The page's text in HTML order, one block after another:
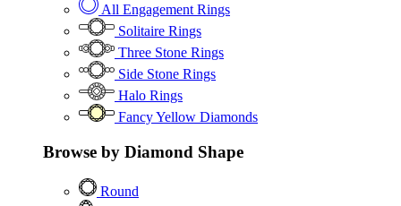
All Engagement Rings
Solitaire Rings
Three Stone Rings
Side Stone Rings
Halo Rings
Fancy Yellow Diamonds
Browse by Diamond Shape
Round